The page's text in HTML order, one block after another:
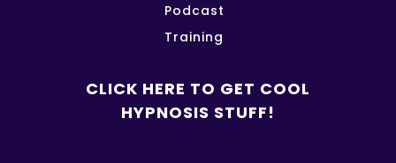
Podcast
Training
CLICK HERE TO GET COOL
HYPNOSIS STUFF!